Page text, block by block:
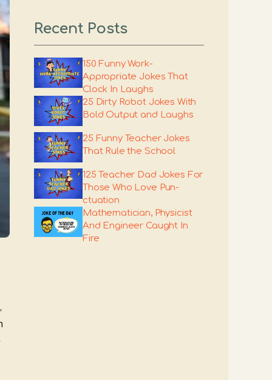
Recent Posts
150 Funny Work-
Appropriate Jokes That
Clock In Laughs
25 Dirty Robot Jokes With
Bold Output and Laughs
25 Funny Teacher Jokes
That Rule the School
125 Teacher Dad Jokes For
Those Who Love Pun-
ctuation
Mathematician, Physicist
And Engineer Caught In
Fire